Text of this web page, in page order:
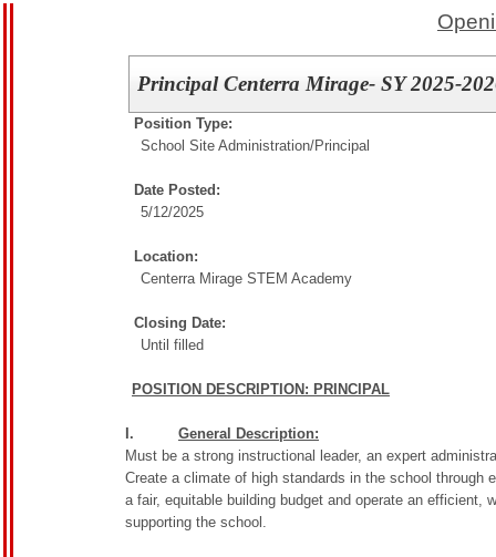
Principal Centerra Mirage- SY 2025-
Position Type:
School Site Administration/Principal
Date Posted:
5/12/2025
Location:
Centerra Mirage STEM Academy
Closing Date:
Until filled
POSITION DESCRIPTION: PRINCIPAL
I. General Description:
Must be a strong instructional leader, an expert
Create a climate of high standards in the school through
a fair, equitable building budget and operate an
supporting the school.